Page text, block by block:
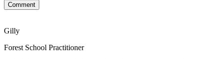
Comment
Gilly
Forest School Practitioner